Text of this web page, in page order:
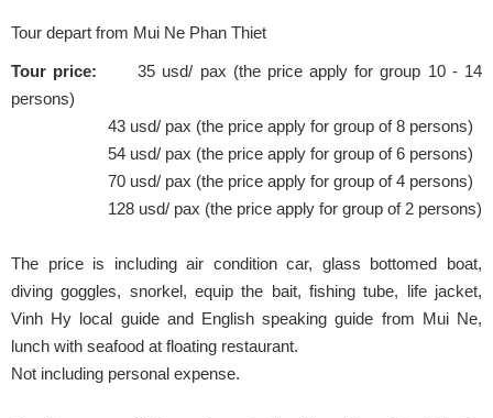
Tour depart from Mui Ne Phan Thiet
Tour price:
35 usd/ pax (the price apply for group 10 - 14
persons)
43 usd/ pax (the price apply for group of 8 persons)
54 usd/ pax (the price apply for group of 6 persons)
70 usd/ pax (the price apply for group of 4 persons)
128 usd/ pax (the price apply for group of 2 persons)
The price is including air condition car, glass bottomed boat,
diving goggles, snorkel, equip the bait, fishing tube, life jacket,
Vinh Hy local guide and English speaking guide from Mui Ne,
lunch with seafood at floating restaurant.
Not including personal expense.